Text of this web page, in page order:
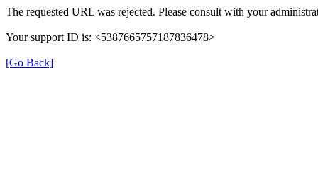
The requested URL was rejected. Please consult with your
Your support ID is: <5387665757187836478>
[Go Back]